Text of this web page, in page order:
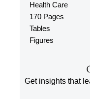
Health Care
170 Pages
Tables
Figures
Get insights that